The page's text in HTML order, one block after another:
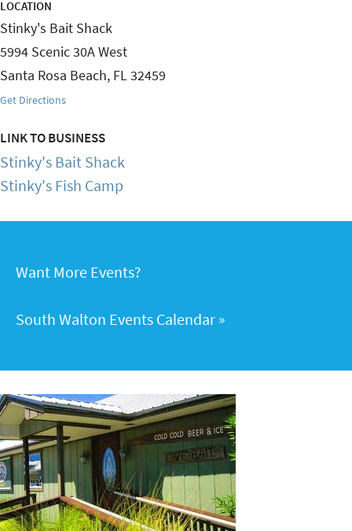
LOCATION
Stinky's Bait Shack
5994 Scenic 30A West
Santa Rosa Beach, FL32459
Get Directions
LINK TO BUSINESS
Stinky's Bait Shack
Stinky's Fish Camp
Want More Events?
South Walton Events Calendar